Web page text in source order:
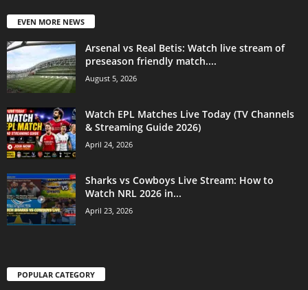
EVEN MORE NEWS
Arsenal vs Real Betis: Watch live stream of
preseason friendly match....
August 5, 2026
Watch EPL Matches Live Today (TV Channels
& Streaming Guide 2026)
April 24, 2026
Sharks vs Cowboys Live Stream: How to
Watch NRL 2026 in...
April 23, 2026
POPULAR CATEGORY